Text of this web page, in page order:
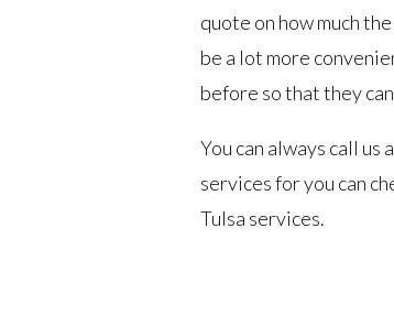
quote on how much
be a lot more
before so that they
You can always call us
services for you can
Tulsa services.